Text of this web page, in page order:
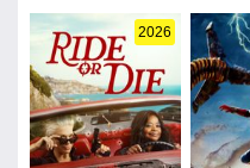
2026